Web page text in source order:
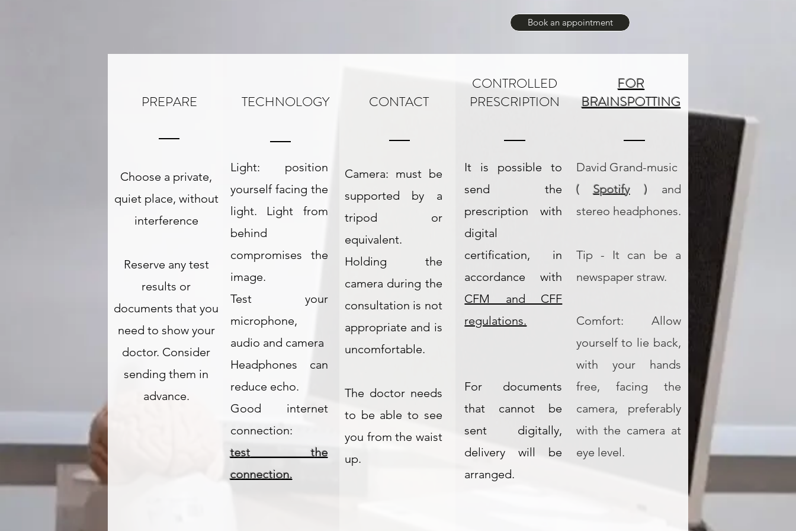
Book an appointment
PREPARE TECHNOLOGY
Light: position
yourself facing the
light. Light from
behind
compromises the
image.
Test your
microphone,
audio and camera
Headphones can
reduce echo.
Good internet
connection:
test the
connection.
CONTACT
Camera: must be
supported by a
tripod or
equivalent.
Holding the
camera during the
consultation is not
appropriate and is
uncomfortable.
The doctor needs
to be able to see
you from the waist
up.
CONTROLLED
PRESCRIPTION
It is possible to
send the
prescription with
digital
certification, in
accordance with
CFM and CFF
regulations.
For documents
that cannot be
sent digitally,
delivery will be
arranged.
FOR
BRAINSPOTTING
David Grand-music
( Spotify) and
stereo headphones.
Tip - It can be a
newspaper straw.
Comfort: Allow
yourself to lie back,
with your hands
free, facing the
camera, preferably
with the camera at
eye level.
Choose a private,
quiet place, without
interference
Reserve any test
results or
documents that you
need to show your
doctor. Consider
sending them in
advance.